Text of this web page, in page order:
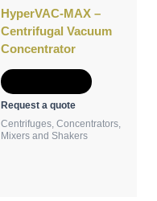
HyperVAC-MAX –
Centrifugal Vacuum
Concentrator
Request a quote
Centrifuges, Concentrators,
Mixers and Shakers